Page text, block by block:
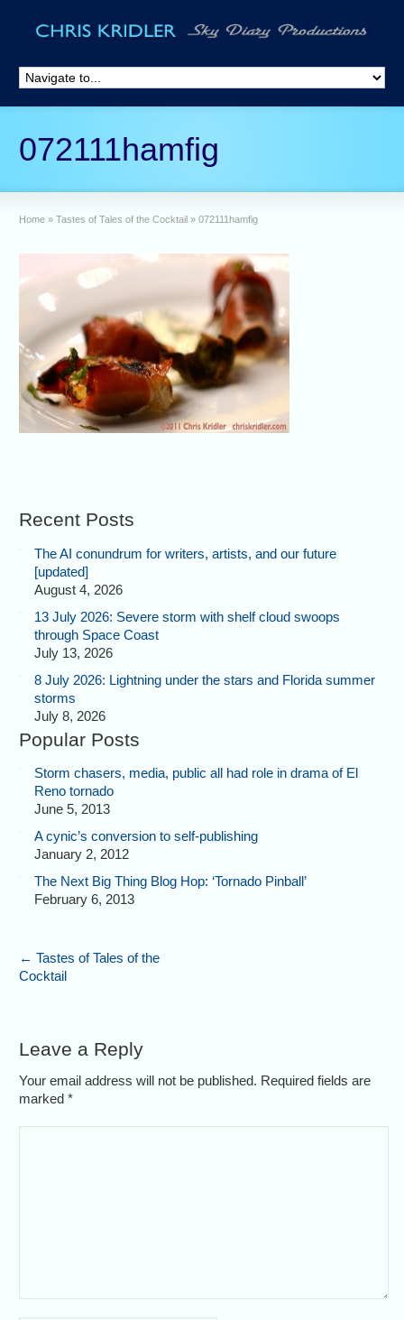
072111hamfig
Home » Tastes of Tales of the Cocktail » 072111hamfig
Recent Posts
The AI conundrum for writers, artists, and our future
[updated]
August 4, 2026
13 July 2026: Severe storm with shelf cloud swoops
through Space Coast
July 13, 2026
8 July 2026: Lightning under the stars and Florida summer
storms
July 8, 2026
Popular Posts
Storm chasers, media, public all had role in drama of El
Reno tornado
June 5, 2013
A cynic’s conversion to self-publishing
January 2, 2012
The Next Big Thing Blog Hop: ‘Tornado Pinball’
February 6, 2013
← Tastes of Tales of the
Cocktail
Leave a Reply
Your email address will not be published. Required fields are
marked*